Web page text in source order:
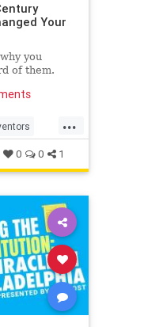
Your
you
of them.
...
0 0 1